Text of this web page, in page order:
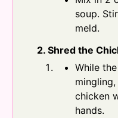
soup.
meld.
2. Shred the
While
chicken
hands.